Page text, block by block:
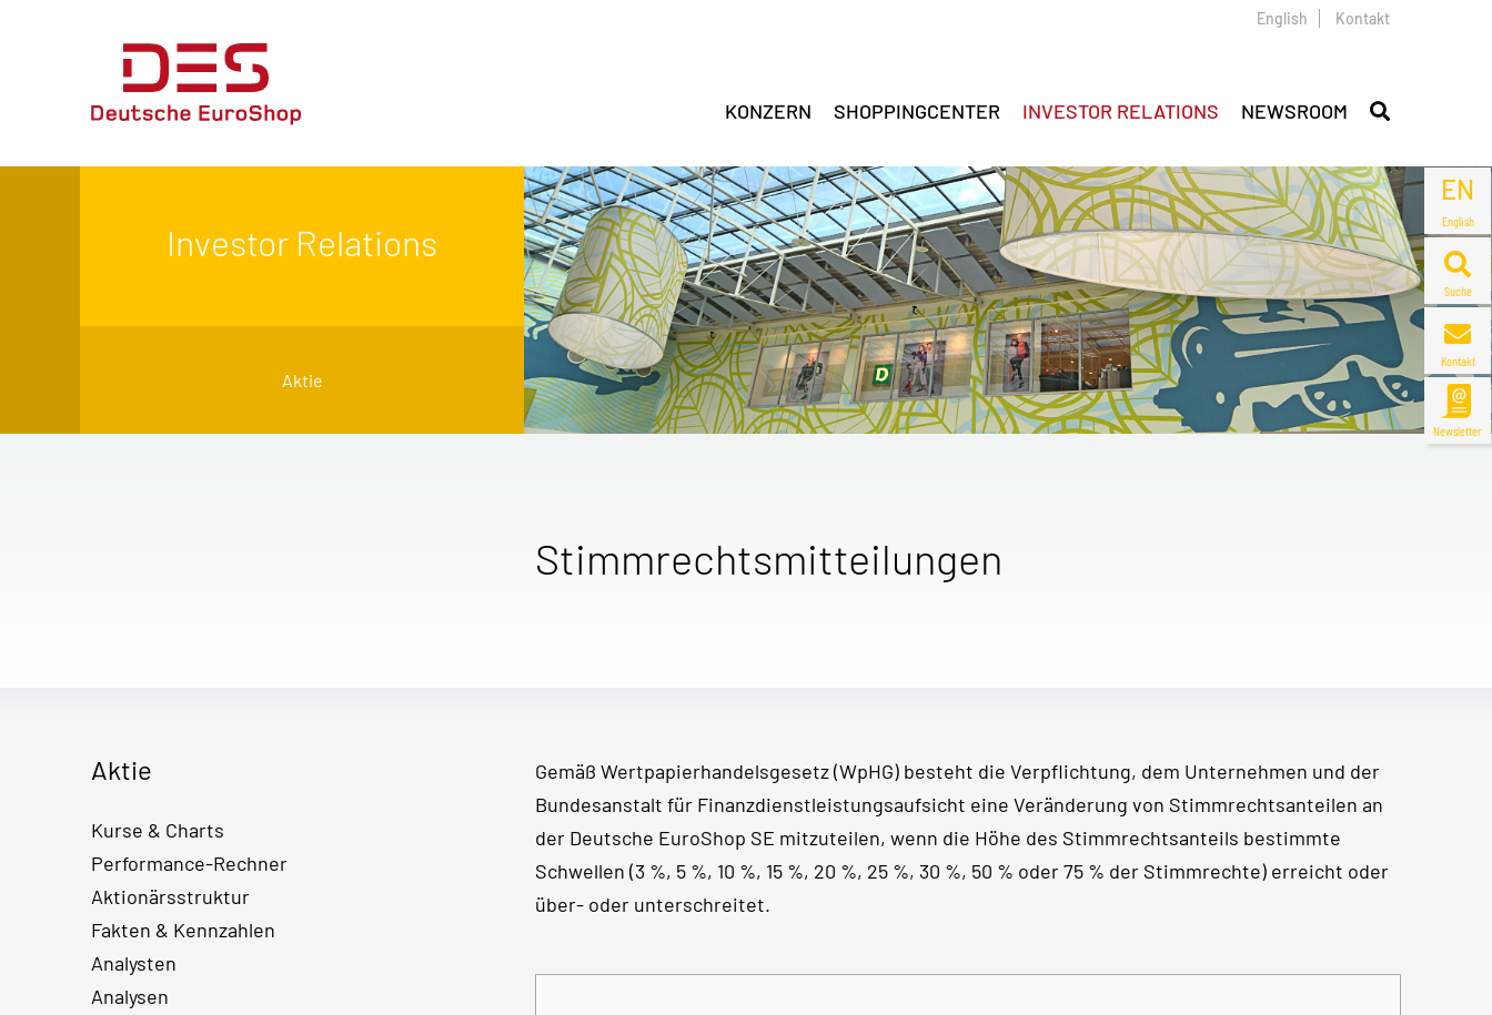
EN
English
Suche
Kontakt
Newsletter
English Kontakt
KONZERN SHOPPINGCENTER INVESTOR RELATIONS NEWSROOM
Investor Relations
Aktie
Stimmrechtsmitteilungen
Aktie
Kurse & Charts
Performance-Rechner
Aktionärsstruktur
Fakten & Kennzahlen
Analysten
Analysen
Gemäß Wertpapierhandelsgesetz (WpHG) besteht die Verpflichtung, dem Unternehmen und der
Bundesanstalt für Finanzdienstleistungsaufsicht eine Veränderung von Stimmrechtsanteilen an
der Deutsche EuroShop SE mitzuteilen, wenn die Höhe des Stimmrechtsanteils bestimmte
Schwellen (3 %, 5 %, 10 %, 15 %, 20 %, 25 %, 30 %, 50 % oder 75 % der Stimmrechte) erreicht oder
über- oder unterschreitet.